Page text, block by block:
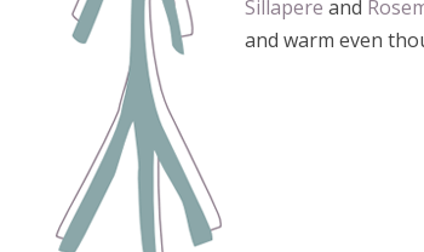
Sillapere and
and warm even